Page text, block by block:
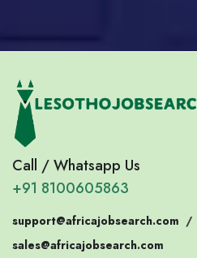
Call / Whatsapp Us
+91 8100605863
support@africajobsearch.com /
sales@africajobsearch.com